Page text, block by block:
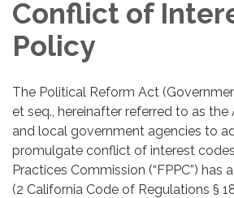
Conflict of
Policy
The Political Reform Act
et seq., hereinafter referred to as
and local government agencies to
promulgate conflict of interest
Practices Commission (“FPPC”) has
(2 California Code of Regulations §